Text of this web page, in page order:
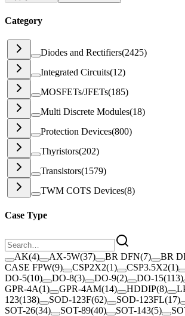
Category
Diodes and Rectifiers(2425)
Integrated Circuits(12)
MOSFETs/JFETs(185)
Multi Discrete Modules(18)
Protection Devices(800)
Thyristors(202)
Transistors(1579)
TWM COTS Devices(8)
Case Type
AK(4) AX-5W(37) BR DFN(7) BR
CASE FPW(9) CSP2X2(1) CSP3.5X2(1)
DO-5(10) DO-8(3) DO-9(2) DO-15(113)
GPR-4A(1) GPR-4AM(14) HDDIP(8)
123(138) SOD-123F(62) SOD-123FL(17)
SOT-26(34) SOT-89(40) SOT-143(5)